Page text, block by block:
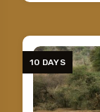
10 DAYS